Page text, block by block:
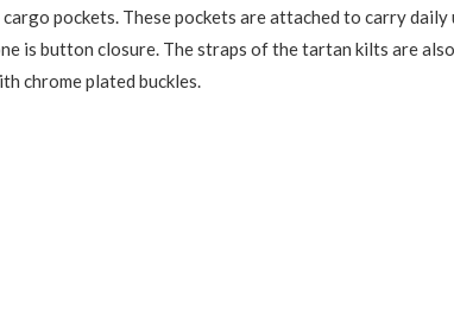
pockets. These pockets are attached to carry daily
is button closure. The straps of the tartan kilts are
chrome plated buckles.